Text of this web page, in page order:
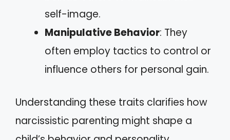
self-image.
Manipulative Behavior: They
often employ tactics to control or
influence others for personal gain.
Understanding these traits clarifies how
narcissistic parenting might shape a